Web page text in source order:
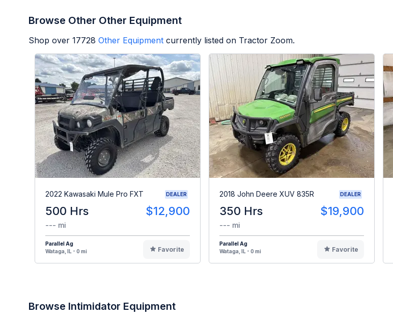
Browse Other Other Equipment
Shop over 17728 Other Equipment currently listed on Tractor Zoom.
2022 Kawasaki Mule Pro FXT DEALER
500 Hrs $12,900
--- mi
Parallel Ag
Wataga, IL - 0 mi
Favorite
2018 John Deere XUV 835R DEALER
350 Hrs $19,900
--- mi
Parallel Ag
Wataga, IL - 0 mi
Favorite
Browse Intimidator Equipment